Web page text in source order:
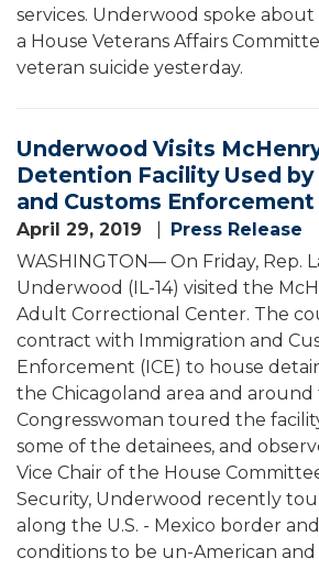
services. Underwood spoke
a House Veterans Affairs
veteran suicide yesterday.
Underwood Visits
Detention Facility Used
and Customs Enforcement
April 29, 2019
Press Release
WASHINGTON— On Friday, Rep.
Underwood (IL-14) visited the
Adult Correctional Center. The
contract with Immigration and
Enforcement (ICE) to house
the Chicagoland area and
Congresswoman toured the
some of the detainees, and
Vice Chair of the House
Security, Underwood recently
along the U.S. - Mexico border
conditions to be un-American